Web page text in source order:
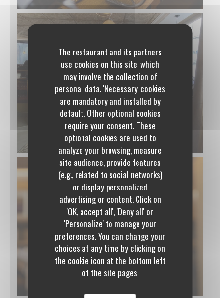
The restaurant and its partners
use cookies on this site, which
may involve the collection of
personal data. 'Necessary' cookies
are mandatory and installed by
default. Other optional cookies
require your consent. These
optional cookies are used to
analyze your browsing, measure
site audience, provide features
(e.g., related to social networks)
or display personalized
advertising or content. Click on
'OK, accept all', 'Deny all' or
'Personalize' to manage your
preferences. You can change your
choices at any time by clicking on
the cookie icon at the bottom left
of the site pages.
Polidor